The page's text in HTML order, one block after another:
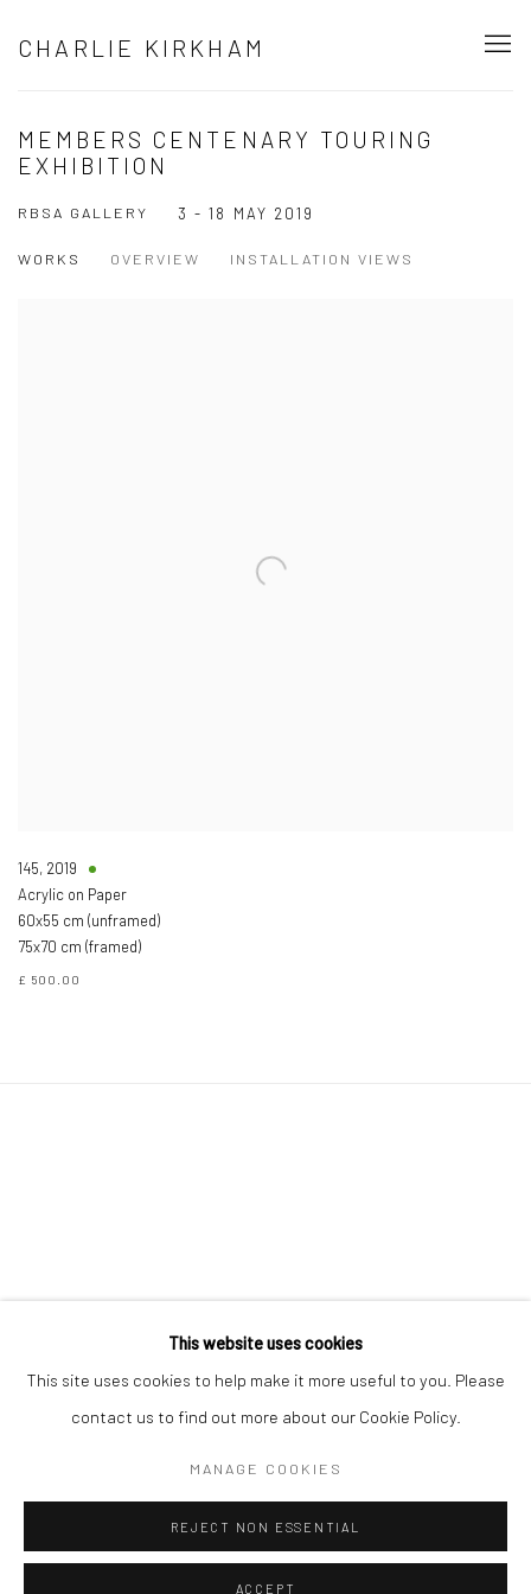
CHARLIE KIRKHAM
MEMBERS CENTENARY TOURING
EXHIBITION
RBSA GALLERY 3 - 18 MAY 2019
WORKS OVERVIEW INSTALLATION VIEWS
145, 2019
Acrylic on Paper
60x55 cm (unframed)
75x70 cm (framed)
£ 500.00
COPYRIGHT © 2026 CHARLIE KIRKHAM SITE BY ARTLOGIC
This website uses cookies
This site uses cookies to help make it more useful to you. Please
contact us to find out more about our Cookie Policy.
MANAGE COOKIES
REJECT NON ESSENTIAL
ACCEPT